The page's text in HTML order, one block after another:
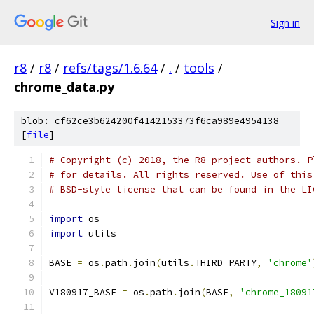
Sign in
r8 / r8 / refs/tags/1.6.64 / . / tools /
chrome_data.py
blob: cf62ce3b624200f4142153373f6ca989e4954138
[file]
# Copyright (c) 2018, the R8 project authors.
# for details. All rights reserved. Use of this
# BSD-style license that can be found in the
import os
import utils
BASE = os .path . join(utils . THIRD_PARTY, 'chrome'
V180917_BASE = os .path . join(BASE,